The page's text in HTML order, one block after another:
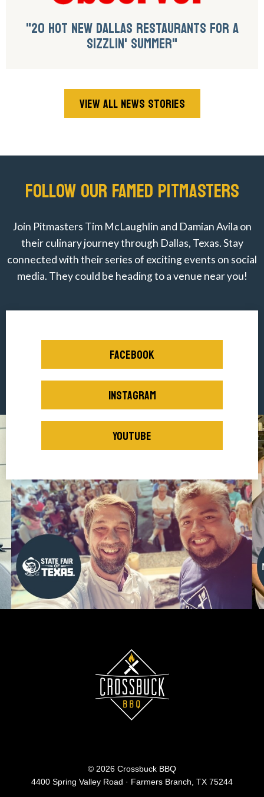
"20 HOT NEW DALLAS RESTAURANTS FOR A
SIZZLIN' SUMMER"
VIEW ALL NEWS STORIES
FOLLOW OUR FAMED PITMASTERS
Join Pitmasters Tim McLaughlin and Damian Avila on
their culinary journey through Dallas, Texas. Stay
connected with their series of exciting events on social
media. They could be heading to a venue near you!
FACEBOOK
INSTAGRAM
YOUTUBE
© 2026 Crossbuck BBQ
4400 Spring Valley Road · Farmers Branch, TX 75244